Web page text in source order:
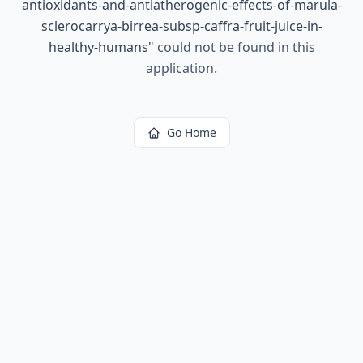
antioxidants-and-antiatherogenic-effects-of-marula-
sclerocarrya-birrea-subsp-caffra-fruit-juice-in-
healthy-humans" could not be found in this
application.
Go Home